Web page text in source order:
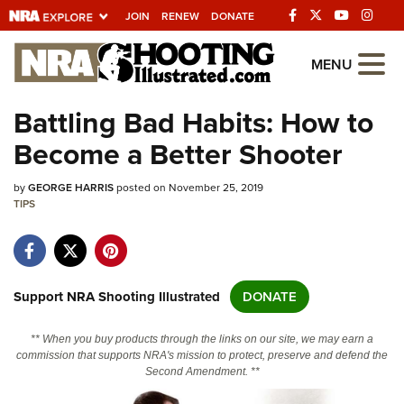
JOIN RENEW DONATE
Explore The NRA
Universe Of Websites
Quick Links
NRA.ORG
NRA Near You
NRA Online Training
MENU
Battling Bad Habits: How to
Become a Better Shooter
byGEORGE HARRISposted on November 25, 2019
TIPS
Support NRA Shooting Illustrated DONATE
** When you buy products through the links on our site, we may earn a
commission that supports NRA's mission to protect, preserve and defend the
Second Amendment. **